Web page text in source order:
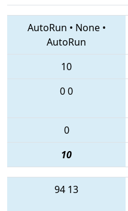
AutoRun • None•
AutoRun
10
00
0
10
94 13